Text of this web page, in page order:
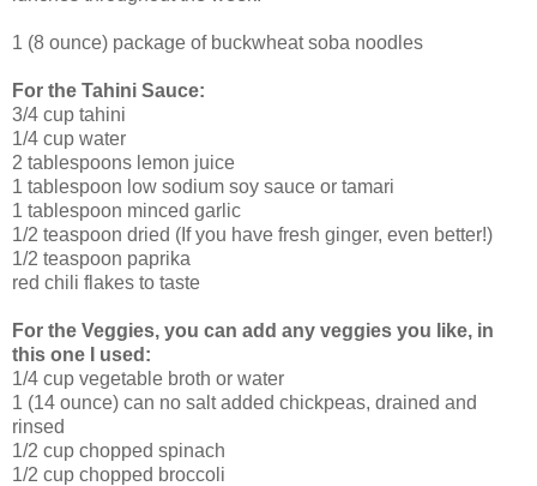
1 (8 ounce) package of buckwheat soba noodles
For the Tahini Sauce:
3/4 cup tahini
1/4 cup water
2 tablespoons lemon juice
1 tablespoon low sodium soy sauce or tamari
1 tablespoon minced garlic
1/2 teaspoon dried (If you have fresh ginger, even better!)
1/2 teaspoon paprika
red chili flakes to taste
For the Veggies, you can add any veggies you like, in
this one I used:
1/4 cup vegetable broth or water
1 (14 ounce) can no salt added chickpeas, drained and
rinsed
1/2 cup chopped spinach
1/2 cup chopped broccoli